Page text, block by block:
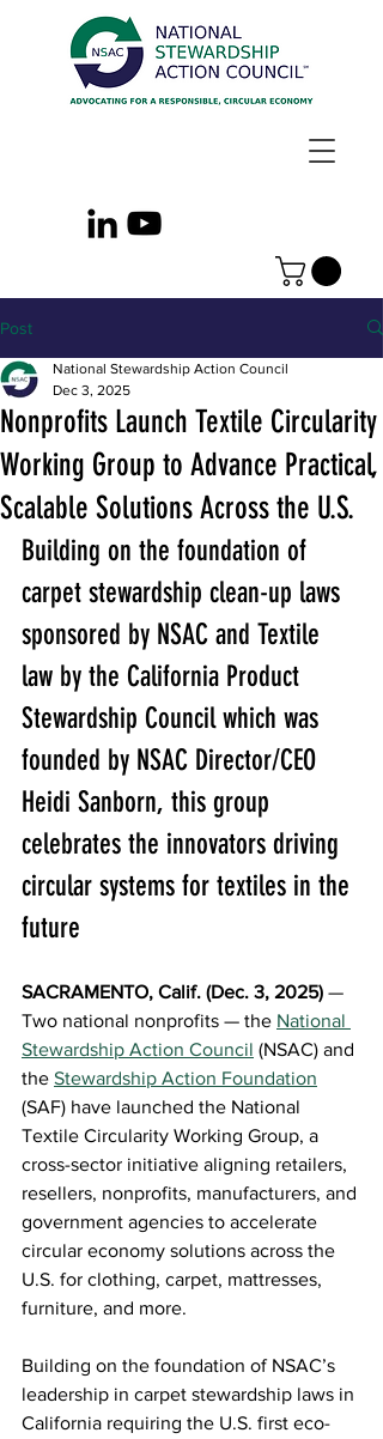
Post
Nonprofits Launch Textile Circularity
Working Group to Advance Practical,
Scalable Solutions Across the U.S.
National Stewardship Action Council
Dec 3, 2025
Building on the foundation of
carpet stewardship clean-up laws
sponsored by NSAC and Textile
law by the California Product
Stewardship Council which was
founded by NSAC Director/CEO
Heidi Sanborn, this group
celebrates the innovators driving
circular systems for textiles in the
future
SACRAMENTO, Calif. (Dec. 3, 2025) —
Two national nonprofits — the National
Stewardship Action Council (NSAC) and
the Stewardship Action Foundation
(SAF) have launched the National
Textile Circularity Working Group, a
cross-sector initiative aligning retailers,
resellers, nonprofits, manufacturers, and
government agencies to accelerate
circular economy solutions across the
U.S. for clothing, carpet, mattresses,
furniture, and more.
Building on the foundation of NSAC’s
leadership in carpet stewardship laws in
California requiring the U.S. first eco-